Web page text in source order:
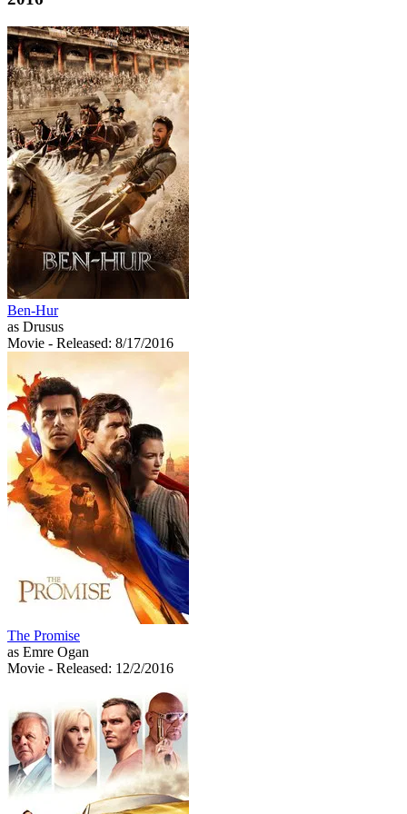
Ben-Hur
as Drusus
Movie - Released: 8/17/2016
The Promise
as Emre Ogan
Movie - Released: 12/2/2016